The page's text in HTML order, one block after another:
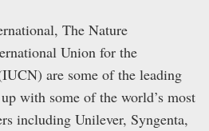
The Nature
Union for the
are some of the leading
with some of the world’s most
including Unilever, Syngenta,